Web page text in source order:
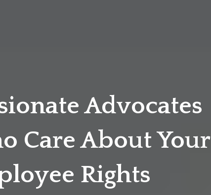
Advocates
Care About Your
Rights